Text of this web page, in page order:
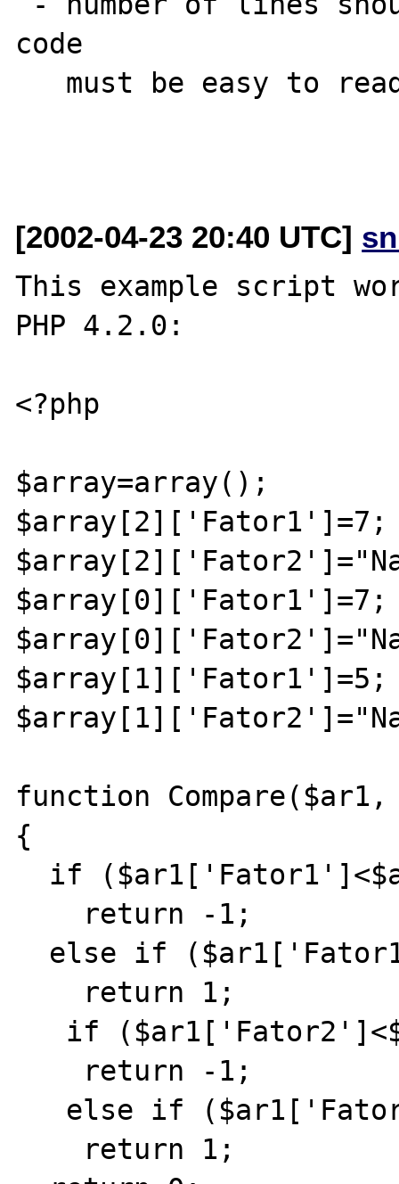
code
[2002-04-23 20:40 UTC]
This example script
PHP 4.2.0:
<?php
$array=array();
$array[2]['Fator1']=7;
$array[0]['Fator1']=7;
$array[1]['Fator1']=5;
function
{